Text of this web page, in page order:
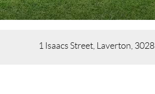
1 Isaacs Street, Laverton, 3028